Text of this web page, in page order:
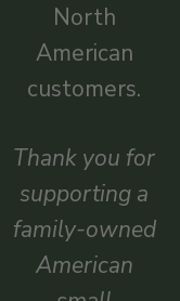
North
American
customers.
Thank you for
supporting a
family-owned
American